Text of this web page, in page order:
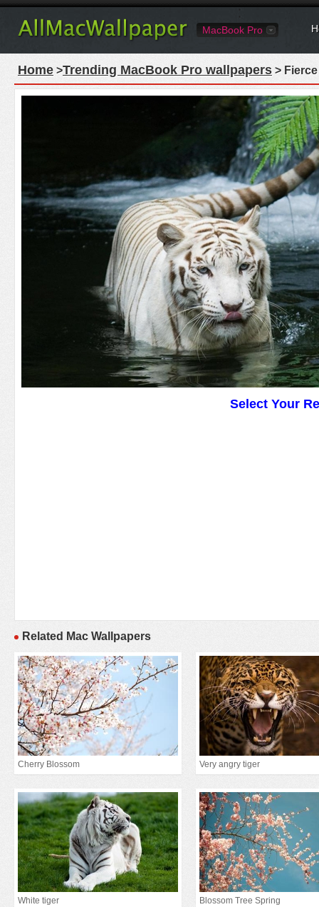
MacBook Pro
Home >Trending MacBook Pro wallpapers >
Select Your
Related Mac Wallpapers
Cherry Blossom Very angry tiger
White tiger Blossom Tree Spring